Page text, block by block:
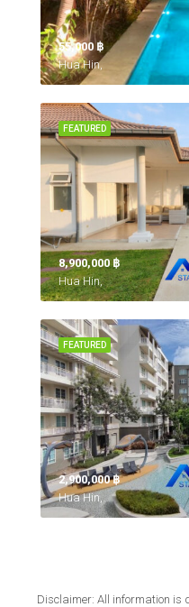
55,000 ‎฿
Hua Hin,
FEATURED
8,900,000 ‎฿
Hua Hin,
FEATURED
2,900,000 ‎฿
Hua Hin,
Disclaimer: All information is